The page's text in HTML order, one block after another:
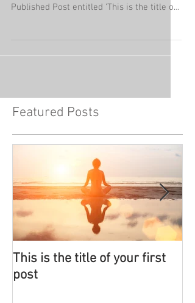
Published Post entitled 'This is the title of
Featured Posts
This is the title of your first
post